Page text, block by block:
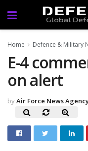
Home Defence & Military
E-4
on alert
byAir Force News